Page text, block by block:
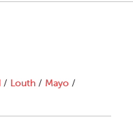
/ Louth / Mayo /